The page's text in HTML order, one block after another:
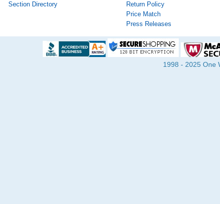
Section Directory
Return Policy
Price Match
Press Releases
1998 - 2025 One